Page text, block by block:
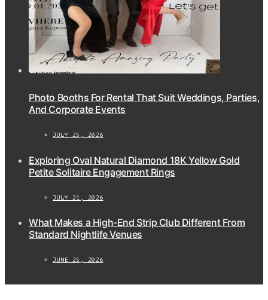
Photo Booths For Rental That Suit Weddings, Parties,
And Corporate Events
JULY 25, 2026
Exploring Oval Natural Diamond 18K Yellow Gold
Petite Solitaire Engagement Rings
JULY 21, 2026
What Makes a High-End Strip Club Different From
Standard Nightlife Venues
JUNE 25, 2026